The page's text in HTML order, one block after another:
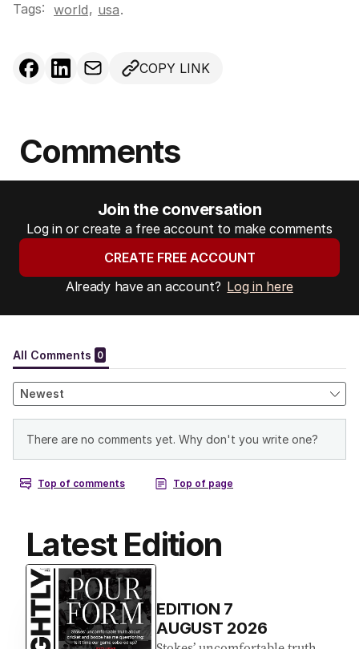
Tags: world, usa.
COPY LINK
Comments
Join the conversation
Log in or create a free account to make comments
CREATE FREE ACCOUNT
Already have an account? Log in here
Latest Edition
EDITION 7
AUGUST 2026